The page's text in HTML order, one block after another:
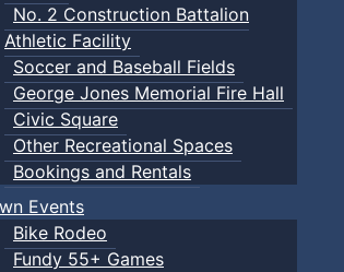
No. 2 Construction Battalion
Athletic Facility
Soccer and Baseball Fields
George Jones Memorial Fire Hall
Civic Square
Other Recreational Spaces
Bookings and Rentals
Events
Bike Rodeo
Fundy 55+ Games